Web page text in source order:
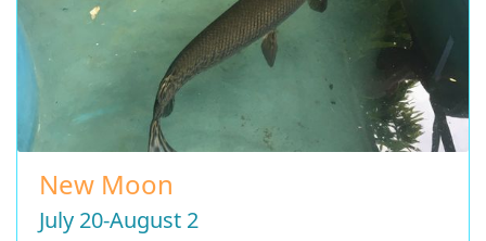
New Moon
July 20-August 2